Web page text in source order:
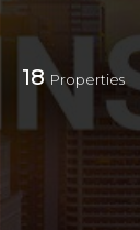
18 Properties